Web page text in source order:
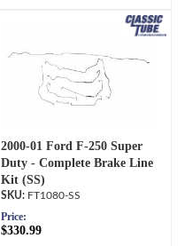
2000-01 Ford F-250 Super
Duty - Complete Brake Line
Kit (SS)
FT1080-SS
Price:
$330.99